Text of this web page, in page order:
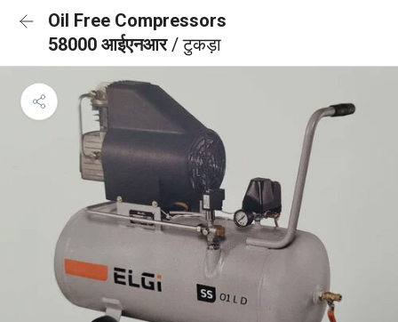
Oil Free Compressors
58000 आईएनआर/ टुकड़ा